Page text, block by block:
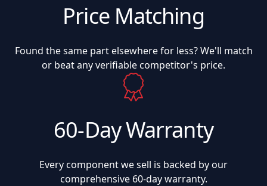
Price Matching
Found the same part elsewhere for less? We'll match
or beat any verifiable competitor's price.
60-Day Warranty
Every component we sell is backed by our
comprehensive 60-day warranty.